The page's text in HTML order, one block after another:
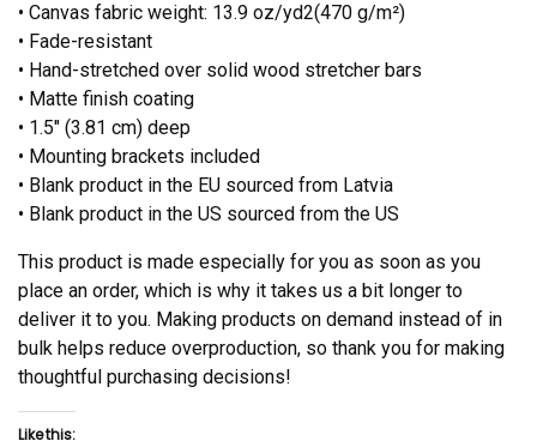
• Canvas fabric weight: 13.9 oz/yd2(470 g/m²)
• Fade-resistant
• Hand-stretched over solid wood stretcher bars
• Matte finish coating
• 1.5″ (3.81 cm) deep
• Mounting brackets included
• Blank product in the EU sourced from Latvia
• Blank product in the US sourced from the US
This product is made especially for you as soon as you
place an order, which is why it takes us a bit longer to
deliver it to you. Making products on demand instead of in
bulk helps reduce overproduction, so thank you for making
thoughtful purchasing decisions!
Like this: